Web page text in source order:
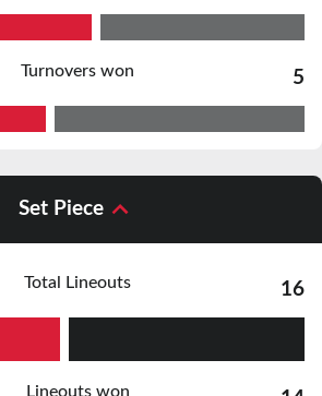
Turnovers won 5
Set Piece
Total Lineouts 16
Lineouts won